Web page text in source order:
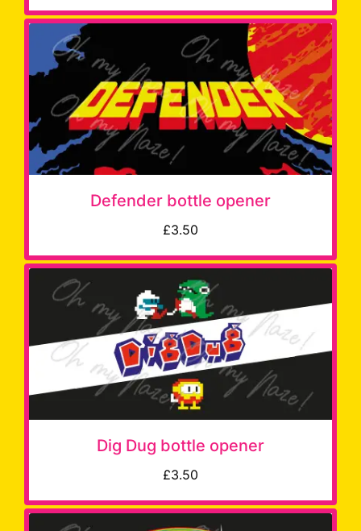
Defender bottle opener
£3.50
Dig Dug bottle opener
£3.50